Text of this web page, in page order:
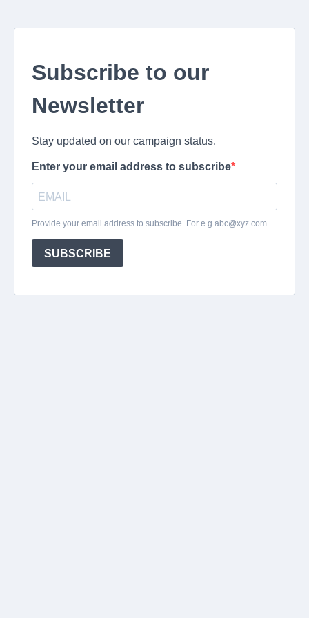
Subscribe to our
Newsletter
Stay updated on our campaign status.
Enter your email address to subscribe
Provide your email address to subscribe. For e.g abc@xyz.com
SUBSCRIBE